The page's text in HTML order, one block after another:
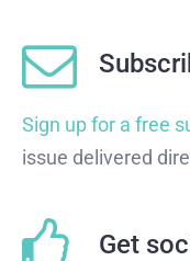
Sign up for a free
issue delivered
Get